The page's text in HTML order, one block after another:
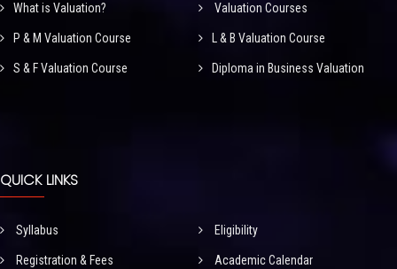
What is Valuation? Valuation Courses
P & M Valuation Course L & B Valuation Course
S & F Valuation Course Diploma in Business Valuation
QUICK LINKS
Syllabus Eligibility
Registration & Fees Academic Calendar